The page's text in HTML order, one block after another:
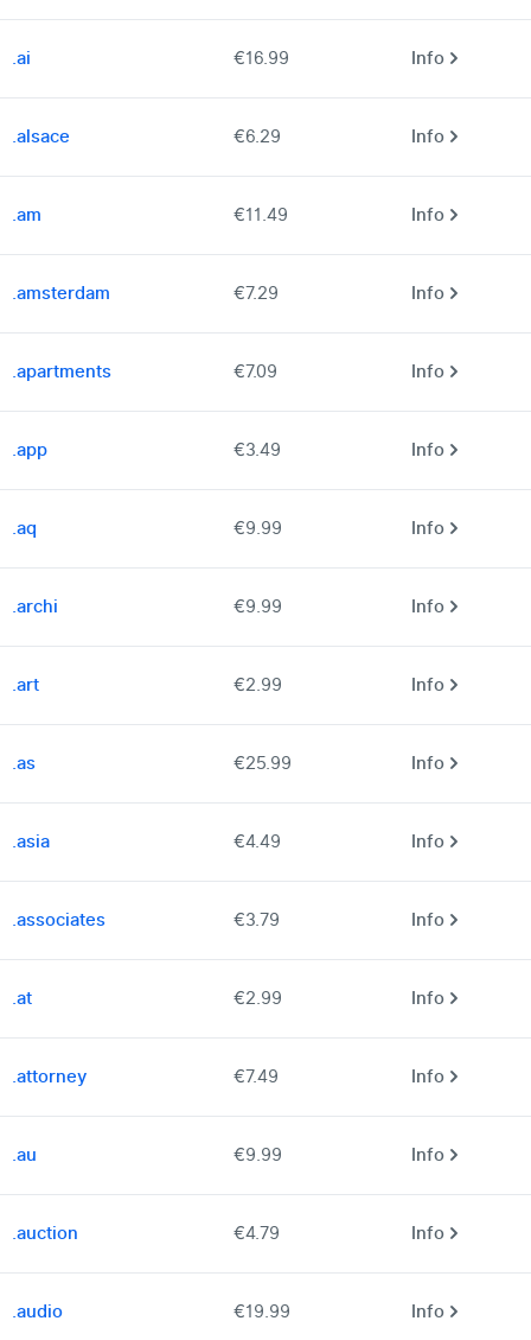
.ai €16.99 Info
.alsace €6.29 Info
.am €11.49 Info
.amsterdam €7.29 Info
.apartments €7.09 Info
.app €3.49 Info
.aq €9.99 Info
.archi €9.99 Info
.art €2.99 Info
.as €25.99 Info
.asia €4.49 Info
.associates €3.79 Info
.at €2.99 Info
.attorney €7.49 Info
.au €9.99 Info
.auction €4.79 Info
.audio €19.99 Info